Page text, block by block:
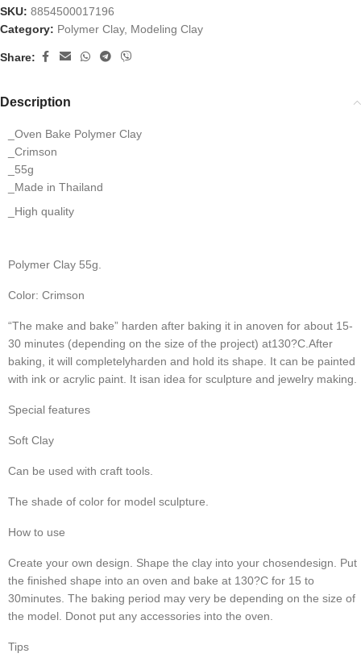
SKU: 8854500017196
Category: Polymer Clay, Modeling Clay
Share:
Description
_Oven Bake Polymer Clay
_Crimson
_55g
_Made in Thailand
_High quality
Polymer Clay 55g.
Color: Crimson
“The make and bake” harden after baking it in anoven for about 15-
30 minutes (depending on the size of the project) at130?C. After
baking, it will completelyharden and hold its shape. It can be painted
with ink or acrylic paint. It isan idea for sculpture and jewelry making.
Special features
Soft Clay
Can be used with craft tools.
The shade of color for model sculpture.
How to use
Create your own design. Shape the clay into your chosendesign. Put
the finished shape into an oven and bake at 130?C for 15 to
30minutes. The baking period may very be depending on the size of
the model. Donot put any accessories into the oven.
Tips